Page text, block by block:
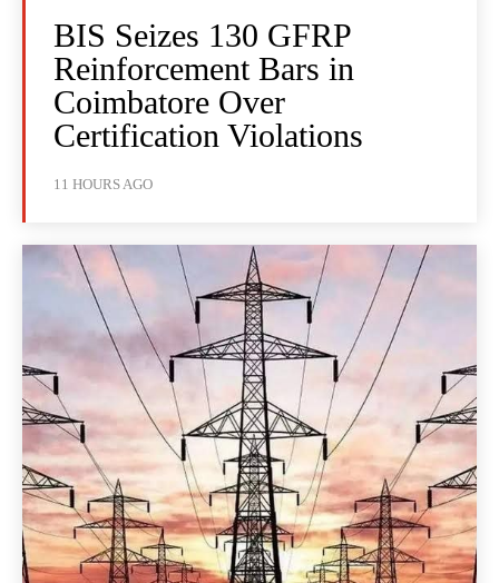
BIS Seizes 130 GFRP
Reinforcement Bars in
Coimbatore Over
Certification Violations
11 HOURS AGO